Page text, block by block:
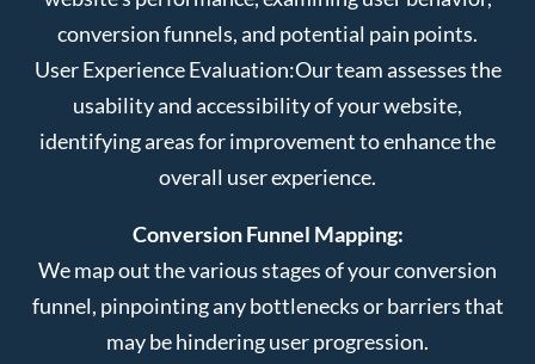
conversion funnels, and potential pain points.
User Experience Evaluation:Our team assesses the
usability and accessibility of your website,
identifying areas for improvement to enhance the
overall user experience.
Conversion Funnel Mapping:
We map out the various stages of your conversion
funnel, pinpointing any bottlenecks or barriers that
may be hindering user progression.